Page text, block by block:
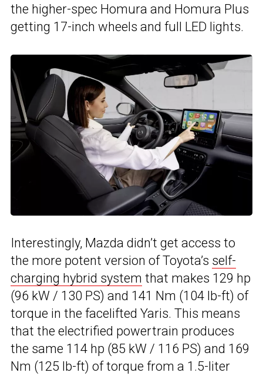
the higher-spec Homura and Homura Plus
getting 17-inch wheels and full LED lights.
Interestingly, Mazda didn’t get access to
the more potent version of Toyota’s self-
charging hybrid system that makes 129 hp
(96 kW / 130 PS) and 141 Nm (104 lb-ft) of
torque in the facelifted Yaris. This means
that the electrified powertrain produces
the same 114 hp (85 kW / 116 PS) and 169
Nm (125 lb-ft) of torque from a 1.5-liter